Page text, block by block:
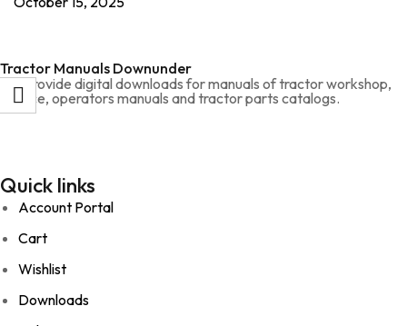
Tractor Manuals Downunder
We provide digital downloads for manuals of tractor workshop,
service, operators manuals and tractor parts catalogs.
Quick links
Account Portal
Cart
Wishlist
Downloads